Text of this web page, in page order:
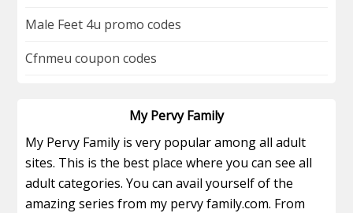
Male Feet 4u promo codes
Cfnmeu coupon codes
My Pervy Family
My Pervy Family is very popular among all adult
sites. This is the best place where you can see all
adult categories. You can avail yourself of the
amazing series from my pervy family.com. From